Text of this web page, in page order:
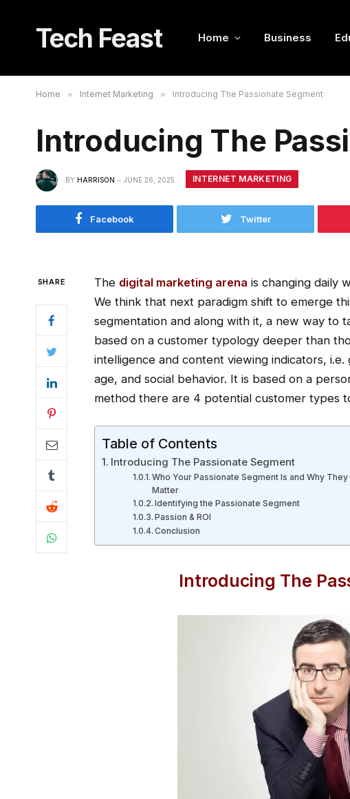
Tech Feast Home Business
Home » Internet Marketing » Introducing The Passionate Segment
Introducing The
BY HARRISON JUNE 26, 2025 INTERNET MARKETING
Facebook Twitter
SHARE The digital marketing arena is changing daily
We think that next paradigm shift to emerge
segmentation and along with it, a new way to
based on a customer typology deeper than
intelligence and content viewing indicators,
age, and social behavior. It is based on a
method there are 4 potential customer types
Table of Contents
Introducing The Passionate Segment
Who Your Passionate Segment Is and Why They
Matter
Identifying the Passionate Segment
Passion & ROI
Conclusion
Introducing The